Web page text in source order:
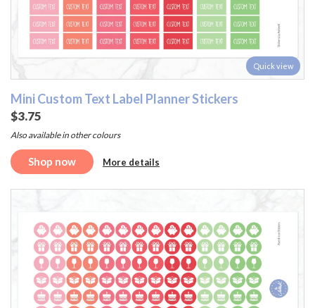
Quick view
Mini Custom Text Label Planner Stickers
$3.75
Also available in other colours
Shop now More details